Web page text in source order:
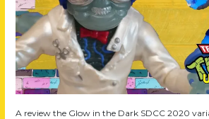
A review the Glow in the Dark SDCC 2020